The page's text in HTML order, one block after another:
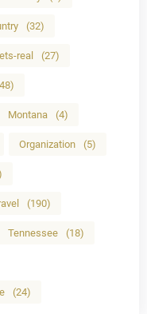
(32)
real (27)
Montana (4)
Organization (5)
(190)
Tennessee (18)
(24)